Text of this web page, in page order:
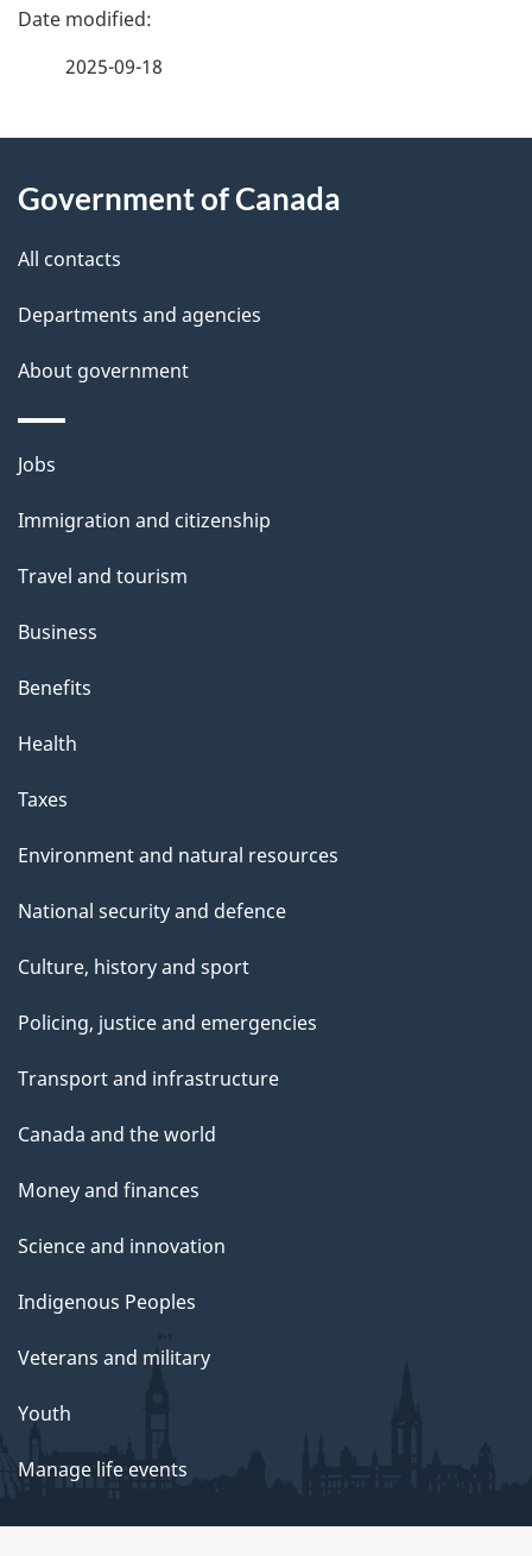
e
e
t
l
s
d
b
c
a
b
o
t
t
i
s
a
g
2025-09-18
this
site
Government of Canada
All contacts
Departments and agencies
About government
Themes
topics
Jobs
Immigration and citizenship
Travel and tourism
Business
Benefits
Health
Taxes
Environment and natural resources
National security and defence
Culture, history and sport
Policing, justice and emergencies
Transport and infrastructure
Canada and the world
Money and finances
Science and innovation
Indigenous Peoples
Veterans and military
Youth
Manage life events